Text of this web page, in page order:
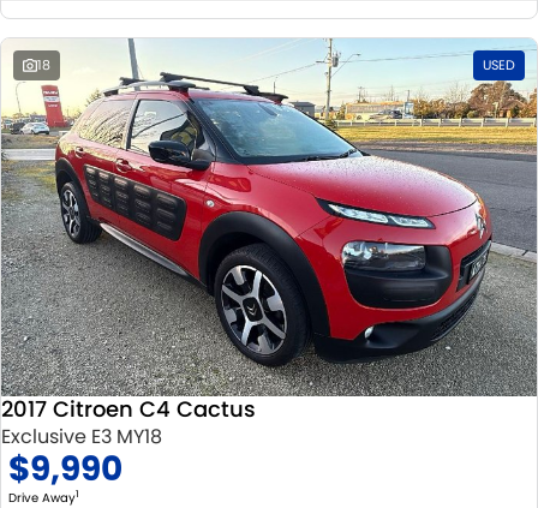
18 USED
2017 Citroen C4 Cactus
Exclusive E3 MY18
$9,990
Drive Away1